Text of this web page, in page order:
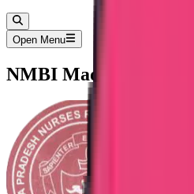
Open Menu
NMBI Madhya Pradesh